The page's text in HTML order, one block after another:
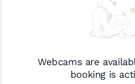
Webcams are
booking is